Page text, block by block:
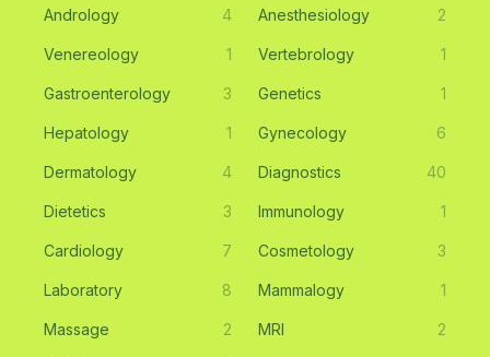
Andrology 4 Anesthesiology 2
Venereology 1 Vertebrology 1
Gastroenterology 3 Genetics 1
Hepatology 1 Gynecology 6
Dermatology 4 Diagnostics 40
Dietetics 3 Immunology 1
Cardiology 7 Cosmetology 3
Laboratory 8 Mammalogy 1
Massage 2 MRI 2